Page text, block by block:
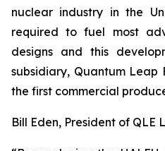
nuclear industry in the
required to fuel most
designs and this
subsidiary, Quantum Leap
the first commercial
Bill Eden, President of QLE